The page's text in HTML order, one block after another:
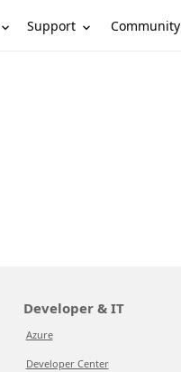
Support Community
Developer & IT
Azure
Developer Center